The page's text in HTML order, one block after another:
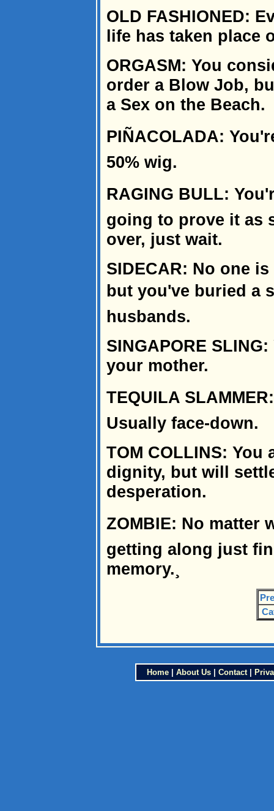
OLD FASHIONED:
life has taken place
ORGASM: You
order a Blow Job,
a Sex on the Beach.
PIÑACOLADA:
50% wig.
RAGING BULL:
going to prove it as
over, just wait.
SIDECAR: No one
but you've buried
husbands.
SINGAPORE
your mother.
TEQUILA
Usually face-down.
TOM COLLINS:
dignity, but will
desperation.
ZOMBIE: No matter
getting along just
memory.¸
Home| About Us| Contact|